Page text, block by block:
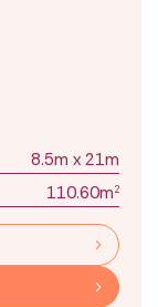
8.5m x 21m
110.60m2